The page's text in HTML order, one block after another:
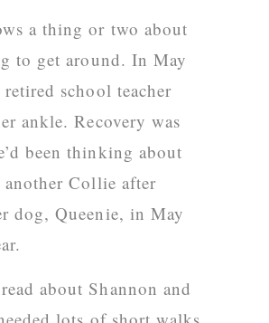
a thing or two about
to get around. In May
school teacher
ankle. Recovery was
been thinking about
anotherCollie after
dog, Queenie, in May
about Shannon and